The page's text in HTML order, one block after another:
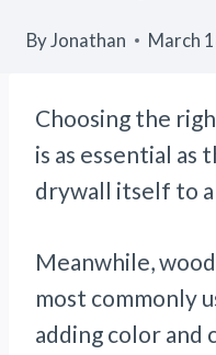
ByJonathan March
Choosing the
is as essential as
drywall itself to
Meanwhile,
most commonly
adding color and